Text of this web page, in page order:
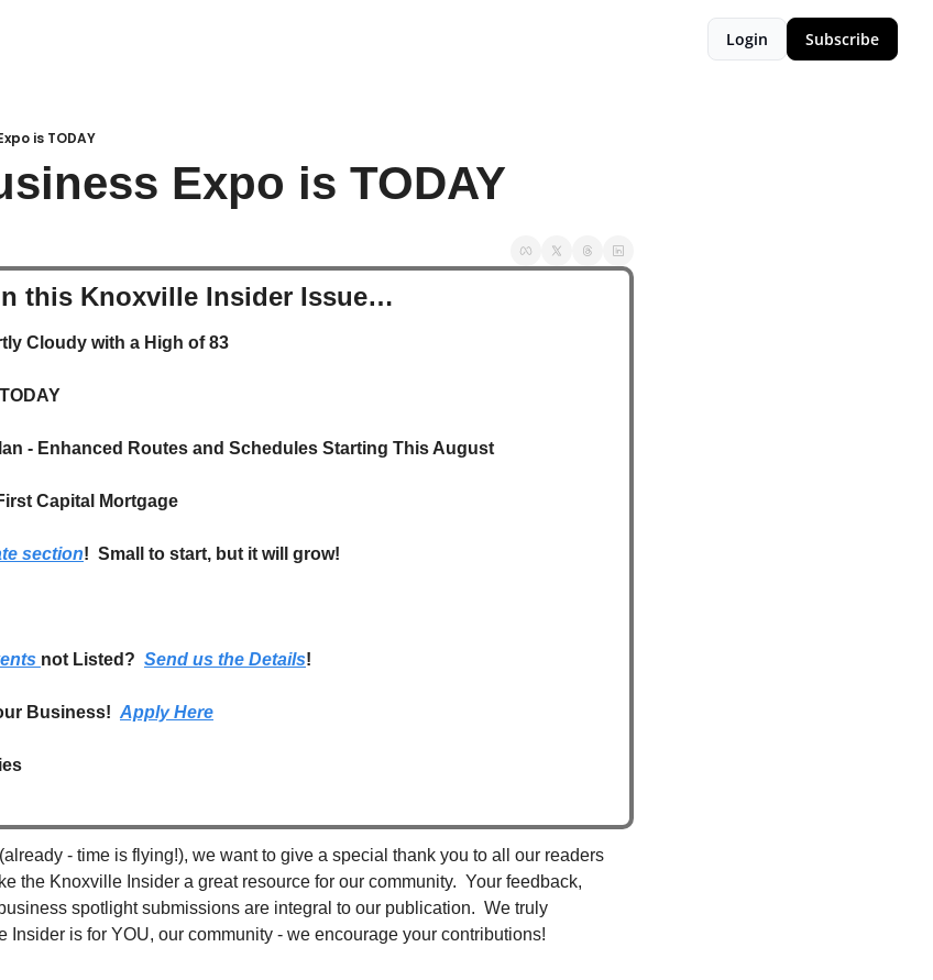
Login Subscribe
is TODAY
Expo is TODAY
this Knoxville Insider Issue…
Cloudy with a High of 83
- Enhanced Routes and Schedules Starting This August
Capital Mortgage
section!  Small to start, but it will grow!
not Listed? Send us the Details!
Business! Apply Here
- time is flying!), we want to give a special thank you to all our readers
the Knoxville Insider a great resource for our community.  Your feedback,
spotlight submissions are integral to our publication.  We truly
Insider is for YOU, our community - we encourage your contributions!